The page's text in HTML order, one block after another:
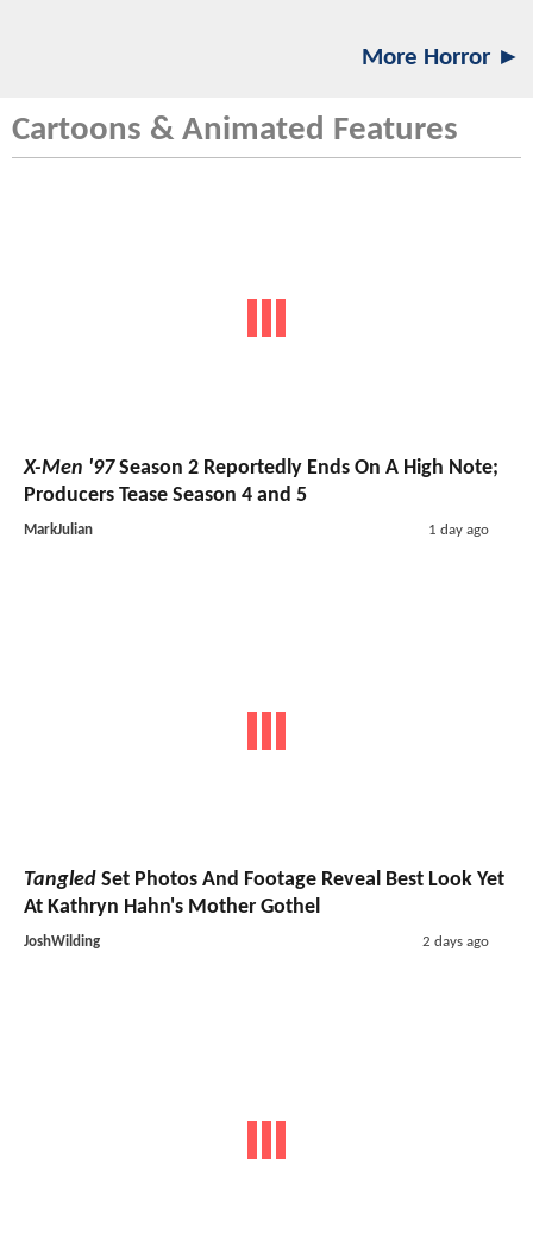
More Horror ►
Cartoons & Animated Features
X-Men '97Season 2 Reportedly Ends On A High Note;
Producers Tease Season 4 and 5
MarkJulian 1 day ago
Tangled Set Photos And Footage Reveal Best Look Yet
At Kathryn Hahn's Mother Gothel
JoshWilding 2 days ago